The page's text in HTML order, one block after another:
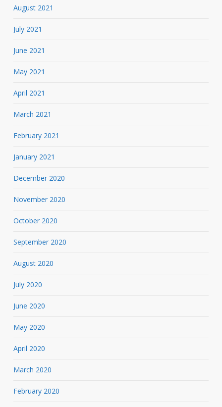
August 2021
July 2021
June 2021
May 2021
April 2021
March 2021
February 2021
January 2021
December 2020
November 2020
October 2020
September 2020
August 2020
July 2020
June 2020
May 2020
April 2020
March 2020
February 2020